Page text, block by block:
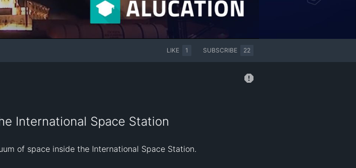
LIKE 1 SUBSCRIBE 22
International Space Station
of space inside the International Space Station.